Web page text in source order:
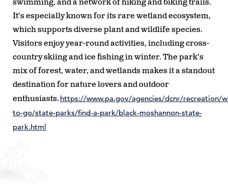
swimming, and a network of hiking and biking trails.
It’s especially known for its rare wetland ecosystem,
which supports diverse plant and wildlife species.
Visitors enjoy year-round activities, including cross-
country skiing and ice fishing in winter. The park’s
mix of forest, water, and wetlands makes it a standout
destination for nature lovers and outdoor
enthusiasts. https://www.pa.gov/agencies/dcnr/recreation/
to-go/state-parks/find-a-park/black-moshannon-state-
park.html